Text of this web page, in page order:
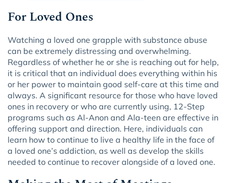
For Loved Ones
Watching a loved one grapple with substance abuse
can be extremely distressing and overwhelming.
Regardless of whether he or she is reaching out for help,
it is critical that an individual does everything within his
or her power to maintain good self-care at this time and
always. A significant resource for those who have loved
ones in recovery or who are currently using, 12-Step
programs such as Al-Anon and Ala-teen are effective in
offering support and direction. Here, individuals can
learn how to continue to live a healthy life in the face of
a loved one’s addiction, as well as develop the skills
needed to continue to recover alongside of a loved one.